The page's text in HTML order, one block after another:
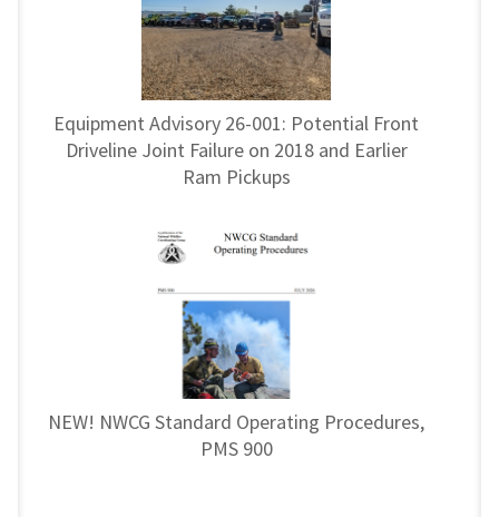
Equipment Advisory 26-001: Potential Front
Driveline Joint Failure on 2018 and Earlier
Ram Pickups
NEW! NWCG Standard Operating Procedures,
PMS 900